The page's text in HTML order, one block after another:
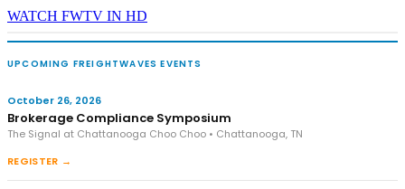
WATCH FWTV IN HD
UPCOMING FREIGHTWAVES EVENTS
October 26, 2026
Brokerage Compliance Symposium
The Signal at Chattanooga Choo Choo • Chattanooga, TN
REGISTER →